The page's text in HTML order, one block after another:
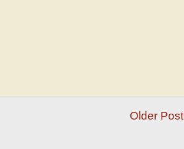
Older Post